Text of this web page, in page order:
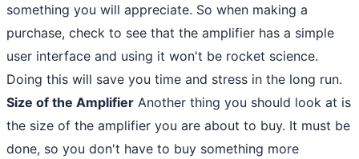
something you will appreciate. So when making a
purchase, check to see that the amplifier has a simple
user interface and using it won't be rocket science.
Doing this will save you time and stress in the long run.
Size of the Amplifier Another thing you should look at is
the size of the amplifier you are about to buy. It must be
done, so you don't have to buy something more